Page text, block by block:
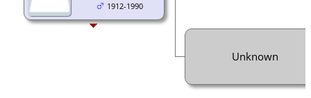
1912-1990
Unknown